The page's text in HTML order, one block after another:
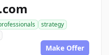
strategy
Make Offer